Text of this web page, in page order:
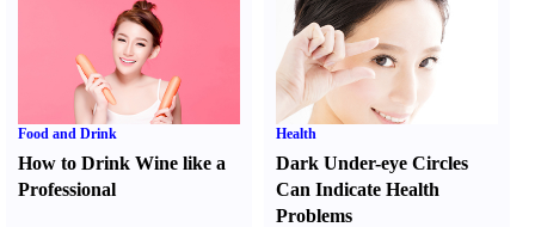
Food and Drink
How to Drink Wine like a
Professional
Health
Dark Under-eye Circles
Can Indicate Health
Problems